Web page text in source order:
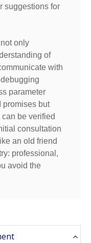
suggestions for
only
of
with
parameter
promises but
be verified
consultation
an old friend
professional,
avoid the